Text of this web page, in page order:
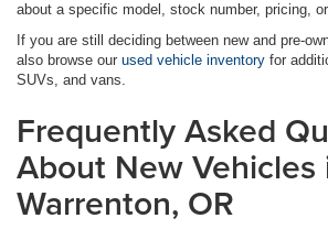
about a specific model, stock number, pricing,
If you are still deciding between new and pre-
also browse our used vehicle inventory for
SUVs, and vans.
Frequently Asked
About New Vehicles
Warrenton, OR